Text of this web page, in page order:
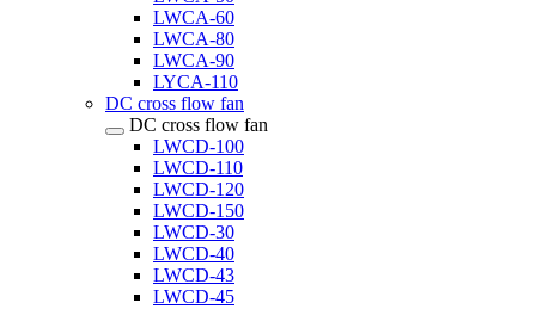
LWCA-60
LWCA-80
LWCA-90
LYCA-110
DC cross flow fan
DC cross flow fan
LWCD-100
LWCD-110
LWCD-120
LWCD-150
LWCD-30
LWCD-40
LWCD-43
LWCD-45